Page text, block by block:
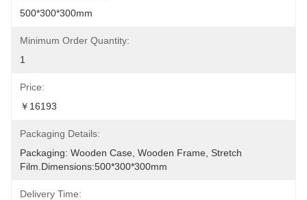
500*300*300mm
Minimum Order Quantity:
1
Price:
￥16193
Packaging Details:
Packaging: Wooden Case, Wooden Frame, Stretch
Film.Dimensions:500*300*300mm
Delivery Time: